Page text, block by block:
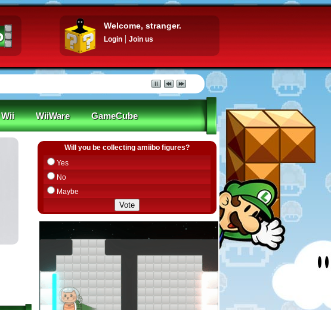
Welcome, stranger.
Login Join us
Wii WiiWare GameCube
Will you be collecting amiibo figures?
Yes
No
Maybe